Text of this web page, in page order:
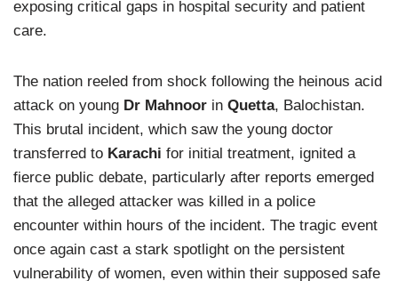
exposing critical gaps in hospital security and patient
care.
The nation reeled from shock following the heinous acid
attack on young Dr Mahnoor in Quetta, Balochistan.
This brutal incident, which saw the young doctor
transferred to Karachi for initial treatment, ignited a
fierce public debate, particularly after reports emerged
that the alleged attacker was killed in a police
encounter within hours of the incident. The tragic event
once again cast a stark spotlight on the persistent
vulnerability of women, even within their supposed safe